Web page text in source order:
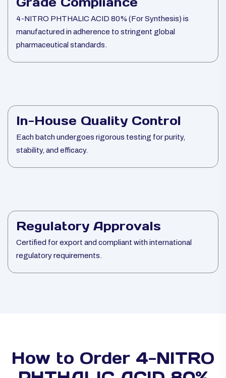
4-NITRO PHTHALIC ACID 80% (For Synthesis) is
manufactured in adherence to stringent global
pharmaceutical standards.
In-House Quality Control
Each batch undergoes rigorous testing for purity,
stability, and efficacy.
Regulatory Approvals
Certified for export and compliant with international
regulatory requirements.
How to Order 4-NITRO